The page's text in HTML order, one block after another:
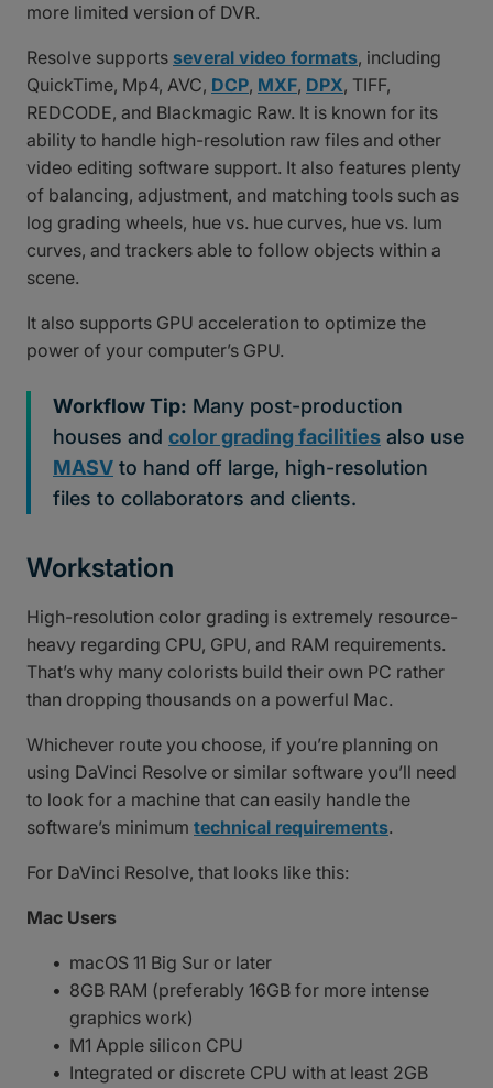
more limited version of DVR.
Resolve supports several video formats, including
QuickTime, Mp4, AVC, DCP, MXF, DPX, TIFF,
REDCODE, and Blackmagic Raw. It is known for its
ability to handle high-resolution raw files and other
video editing software support. It also features plenty
of balancing, adjustment, and matching tools such as
log grading wheels, hue vs. hue curves, hue vs. lum
curves, and trackers able to follow objects within a
scene.
It also supports GPU acceleration to optimize the
power of your computer’s GPU.
Workflow Tip: Many post-production
houses and color grading facilities also use
MASV to hand off large, high-resolution
files to collaborators and clients.
Workstation
High-resolution color grading is extremely resource-
heavy regarding CPU, GPU, and RAM requirements.
That’s why many colorists build their own PC rather
than dropping thousands on a powerful Mac.
Whichever route you choose, if you’re planning on
using DaVinci Resolve or similar software you’ll need
to look for a machine that can easily handle the
software’s minimum technical requirements.
For DaVinci Resolve, that looks like this:
Mac Users
macOS 11 Big Sur or later
8GB RAM (preferably 16GB for more intense
graphics work)
M1 Apple silicon CPU
Integrated or discrete CPU with at least 2GB